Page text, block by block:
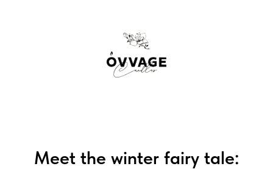
Meet the winter fairy tale: